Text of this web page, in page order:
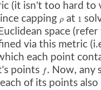
(it isn't too hard
capping ρat 1
space
via this metric
each point
points f. Now, any
of its points